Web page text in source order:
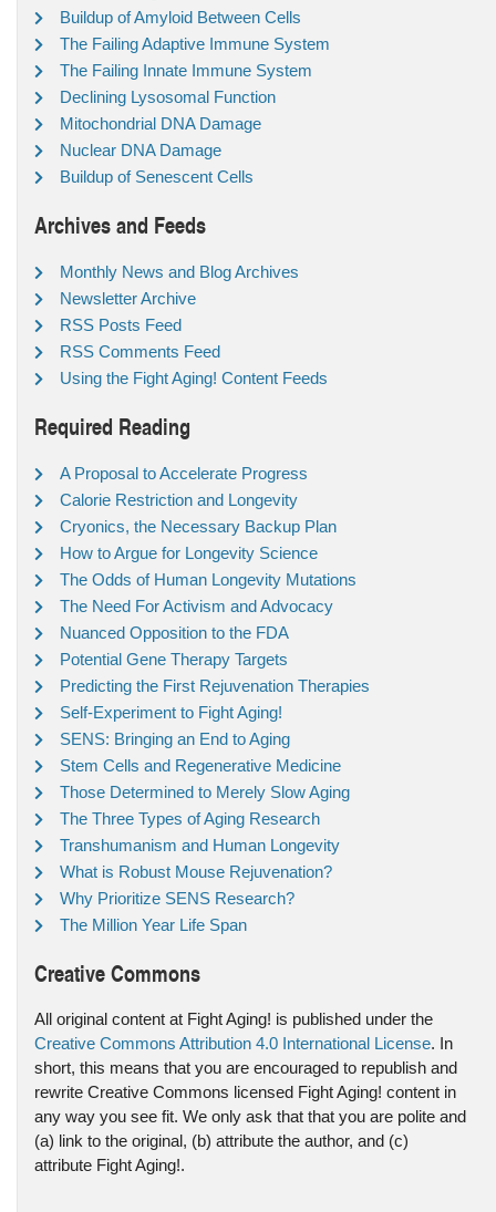
Buildup of Amyloid Between Cells
The Failing Adaptive Immune System
The Failing Innate Immune System
Declining Lysosomal Function
Mitochondrial DNA Damage
Nuclear DNA Damage
Buildup of Senescent Cells
Archives and Feeds
Monthly News and Blog Archives
Newsletter Archive
RSS Posts Feed
RSS Comments Feed
Using the Fight Aging! Content Feeds
Required Reading
A Proposal to Accelerate Progress
Calorie Restriction and Longevity
Cryonics, the Necessary Backup Plan
How to Argue for Longevity Science
The Odds of Human Longevity Mutations
The Need For Activism and Advocacy
Nuanced Opposition to the FDA
Potential Gene Therapy Targets
Predicting the First Rejuvenation Therapies
Self-Experiment to Fight Aging!
SENS: Bringing an End to Aging
Stem Cells and Regenerative Medicine
Those Determined to Merely Slow Aging
The Three Types of Aging Research
Transhumanism and Human Longevity
What is Robust Mouse Rejuvenation?
Why Prioritize SENS Research?
The Million Year Life Span
Creative Commons
All original content at Fight Aging! is published under the
Creative Commons Attribution 4.0 International License. In
short, this means that you are encouraged to republish and
rewrite Creative Commons licensed Fight Aging! content in
any way you see fit. We only ask that that you are polite and
(a) link to the original, (b) attribute the author, and (c)
attribute Fight Aging!.